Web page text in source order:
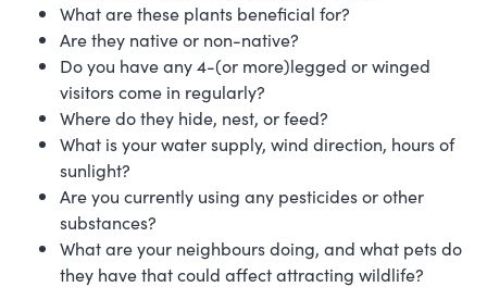
What are these plants beneficial for?
Are they native or non-native?
Do you have any 4-(or more)legged or winged
visitors come in regularly?
Where do they hide, nest, or feed?
What is your water supply, wind direction, hours of
sunlight?
Are you currently using any pesticides or other
substances?
What are your neighbours doing, and what pets do
they have that could affect attracting wildlife?